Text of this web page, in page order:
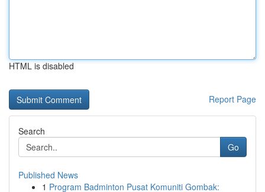
HTML is disabled
Report Page
Search
Go
Published News
1 Program Badminton Pusat Komuniti Gombak: